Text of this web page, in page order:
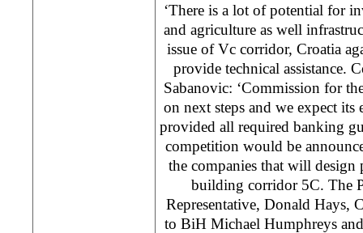
‘There is a lot of potential for
and agriculture as well
issue of Vc corridor, Croatia
provide technical assistance.
Sabanovic: ‘Commission for
on next steps and we expect its
provided all required banking
competition would be
the companies that will
building corridor 5C. The
Representative, Donald Hays,
to BiH Michael Humphreys